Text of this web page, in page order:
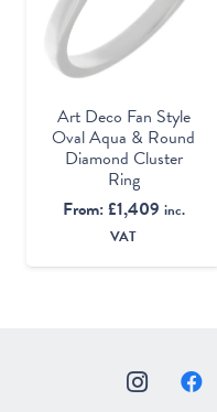
Art Deco Fan Style
Oval Aqua & Round
Diamond Cluster
Ring
From:£1,409 inc.
VAT